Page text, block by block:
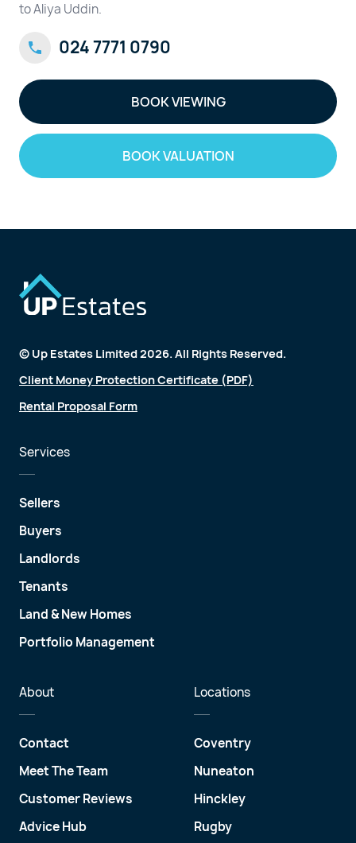
to Aliya Uddin.
024 7771 0790
BOOK VIEWING
BOOK VALUATION
© Up Estates Limited 2026. All Rights Reserved.
Client Money Protection Certificate (PDF)
Rental Proposal Form
Services
Sellers
Buyers
Landlords
Tenants
Land & New Homes
Portfolio Management
Locations
Coventry
Nuneaton
Hinckley
Rugby
About
Contact
Meet The Team
Customer Reviews
Advice Hub